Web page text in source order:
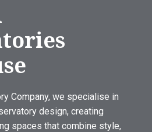
Company, we specialise in
design, creating
spaces that combine style,